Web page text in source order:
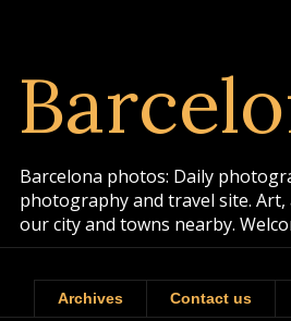
Barcelona photos: Daily
photography and travel site.
our city and towns nearby.
Archives Contact us